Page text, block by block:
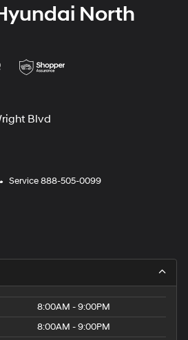
North
Blvd
Service888-505-0099
8:00AM - 9:00PM
8:00AM - 9:00PM